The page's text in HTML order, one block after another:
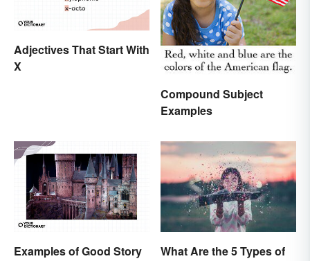
Adjectives That Start With
X
Compound Subject
Examples
Examples of Good Story
What Are the 5 Types of